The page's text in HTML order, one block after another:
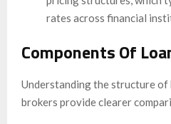
rates across financial
Components Of
Understanding the structure of
brokers provide clearer